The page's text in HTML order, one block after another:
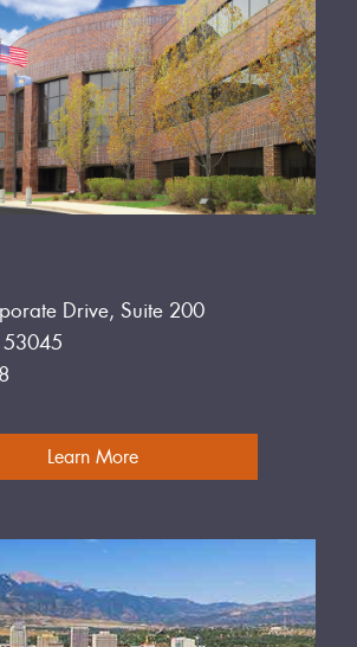
Drive, Suite 200
Learn More